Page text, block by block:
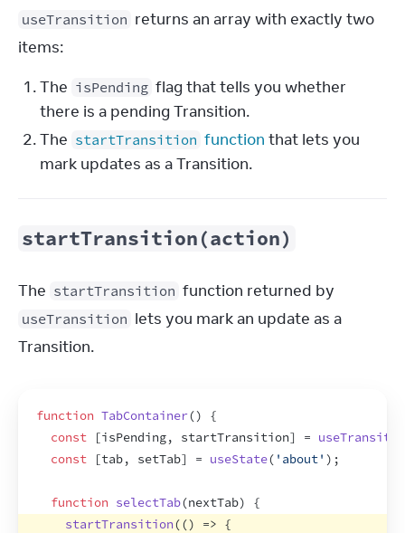
useTransition returns an array with exactly two
items:
The isPending flag that tells you whether
there is a pending Transition.
The startTransition function that lets you
mark updates as a Transition.
startTransition(action)
The startTransition
useTransition lets you mark an update as a
Transition.
function TabContainer()
{
const
[isPending, startTransition] =
const
[tab, setTab] = useState( 'about' ) ;
function selectTab(nextTab)
{
startTransition(() => {